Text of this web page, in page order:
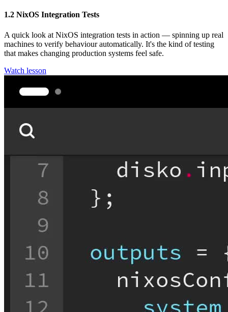
1.2 NixOS Integration Tests
A quick look at NixOS integration tests in action — spinning up real
machines to verify behaviour automatically. It's the kind of testing
that makes changing production systems feel safe.
Watch lesson